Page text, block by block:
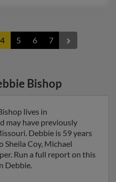
4 5 6 7
Bishop
lives in
may have previously
Debbie is 59 years
Sheila Coy, Michael
Run a full report on this
Debbie.